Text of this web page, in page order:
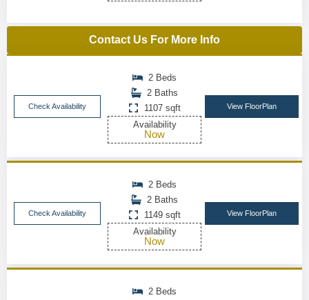
Contact Us For More Info
Check Availability
2 Beds
2 Baths
1107 sqft
Availability
Now
View FloorPlan
Check Availability
2 Beds
2 Baths
1149 sqft
Availability
Now
View FloorPlan
2 Beds